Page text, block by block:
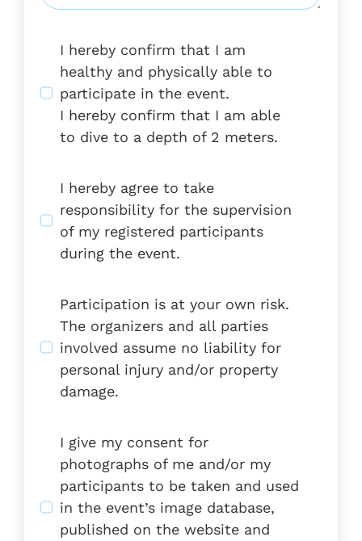
I hereby confirm that I am
healthy and physically able to
participate in the event.
I hereby confirm that I am able
to dive to a depth of 2 meters.
I hereby agree to take
responsibility for the supervision
of my registered participants
during the event.
Participation is at your own risk.
The organizers and all parties
involved assume no liability for
personal injury and/or property
damage.
I give my consent for
photographs of me and/or my
participants to be taken and used
in the event’s image database,
published on the website and